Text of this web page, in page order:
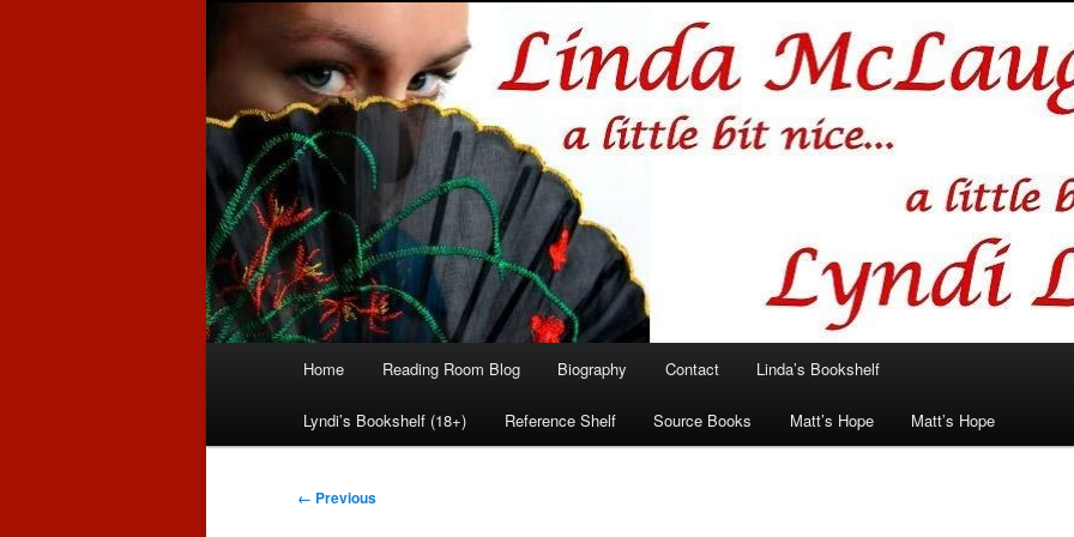
Linda McLaughlin/Lyndi Lamont
Romance author
Skip
to
primary
Skip
to
secondary
Home Reading Room Blog Biography Contact Linda’s Bookshelf
Lyndi’s Bookshelf (18+) Reference Shelf Source Books Matt’s Hope Matt’s Hope
Image
← Previous